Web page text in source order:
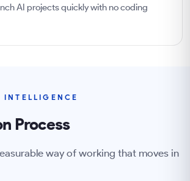
AI projects quickly with no coding
Process
way of working that moves in